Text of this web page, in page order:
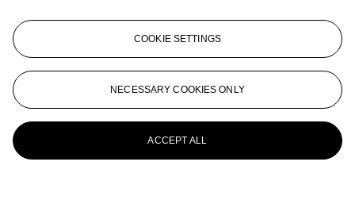
View All
COOKIE SETTINGS
NECESSARY COOKIES ONLY
ACCEPT ALL